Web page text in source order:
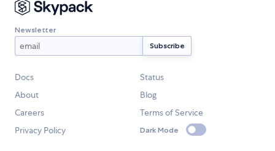
Newsletter
Docs
Status
About
Blog
Careers
Terms of Service
Privacy Policy
Dark Mode